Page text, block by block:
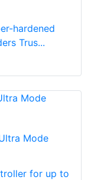
hardened
Trus...
Mode
for up to